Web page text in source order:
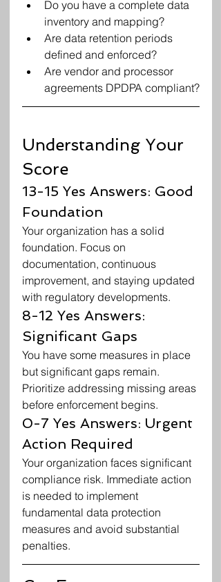
Do you have a complete data
inventory and mapping?
Are data retention periods
defined and enforced?
Are vendor and processor
agreements DPDPA compliant?
Understanding Your
Score
13-15 Yes Answers: Good
Foundation
Your organization has a solid
foundation. Focus on
documentation, continuous
improvement, and staying updated
with regulatory developments.
8-12 Yes Answers:
Significant Gaps
You have some measures in place
but significant gaps remain.
Prioritize addressing missing areas
before enforcement begins.
0-7 Yes Answers: Urgent
Action Required
Your organization faces significant
compliance risk. Immediate action
is needed to implement
fundamental data protection
measures and avoid substantial
penalties.